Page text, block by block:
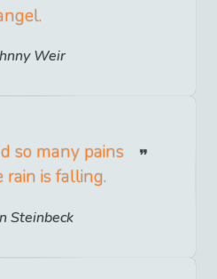
Weir
so many pains
is falling.
Steinbeck